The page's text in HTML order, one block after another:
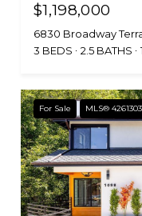
$1,198,000
6830 Broadway
3 BEDS
2.5 BATHS
For Sale MLS®